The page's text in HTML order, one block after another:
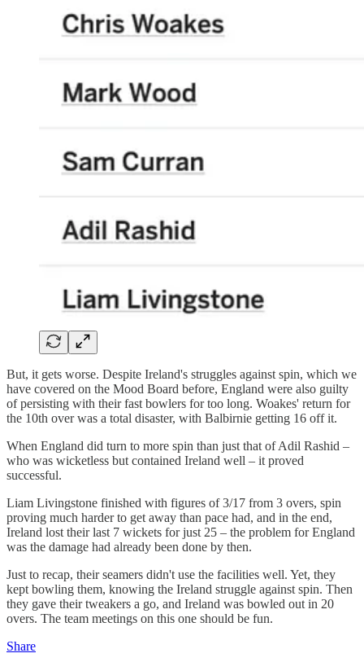
But, it gets worse. Despite Ireland's struggles against spin, which we
have covered on the Mood Board before, England were also guilty
of persisting with their fast bowlers for too long. Woakes' return for
the 10th over was a total disaster, with Balbirnie getting 16 off it.
When England did turn to more spin than just that of Adil Rashid –
who was wicketless but contained Ireland well – it proved
successful.
Liam Livingstone finished with figures of 3/17 from 3 overs, spin
proving much harder to get away than pace had, and in the end,
Ireland lost their last 7 wickets for just 25 – the problem for England
was the damage had already been done by then.
Just to recap, their seamers didn't use the facilities well. Yet, they
kept bowling them, knowing the Ireland struggle against spin. Then
they gave their tweakers a go, and Ireland was bowled out in 20
overs. The team meetings on this one should be fun.
Share